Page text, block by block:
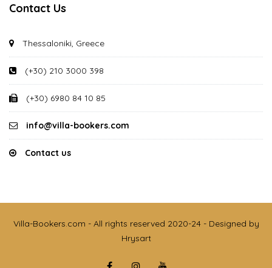
Contact Us
Thessaloniki, Greece
(+30) 210 3000 398
(+30) 6980 84 10 85
info@villa-bookers.com
Contact us
Villa-Bookers.com - All rights reserved 2020-24 - Designed by
Hrysart